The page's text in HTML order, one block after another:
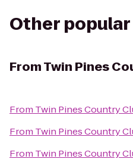
Other
FromTwin Pines
From Twin Pines Country
From Twin Pines Country
From Twin Pines Country